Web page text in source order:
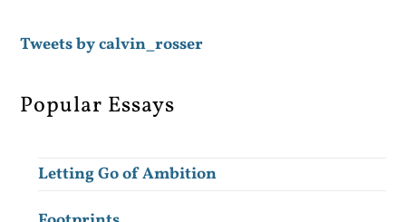
Tweets by calvin_rosser
Popular Essays
Letting Go of Ambition